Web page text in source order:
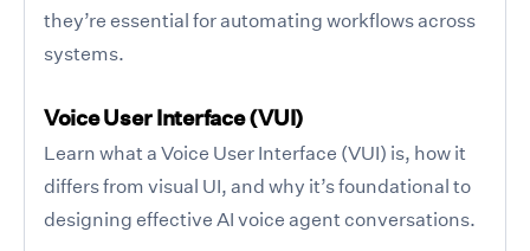
they’re essential for automating workflows across
systems.
Voice User Interface (VUI)
Learn what a Voice User Interface (VUI) is, how it
differs from visual UI, and why it’s foundational to
designing effective AI voice agent conversations.